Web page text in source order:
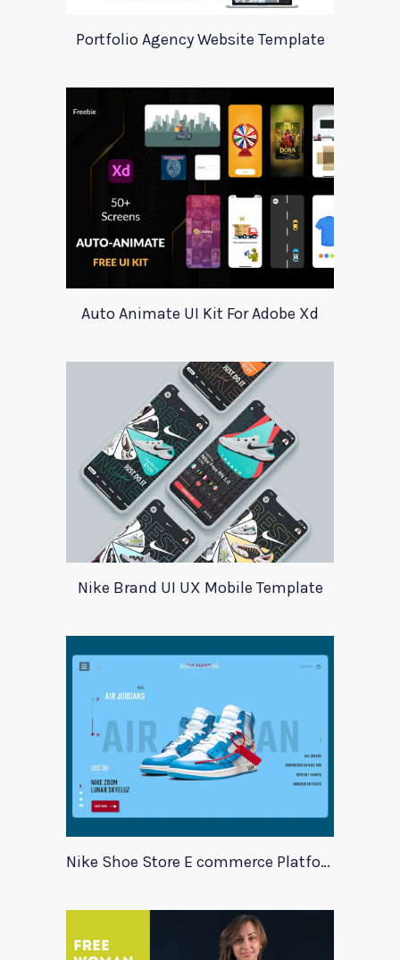
Portfolio Agency Website Template
Auto Animate UI Kit For Adobe Xd
Nike Brand UI UX Mobile Template
Nike Shoe Store E commerce Platform Template